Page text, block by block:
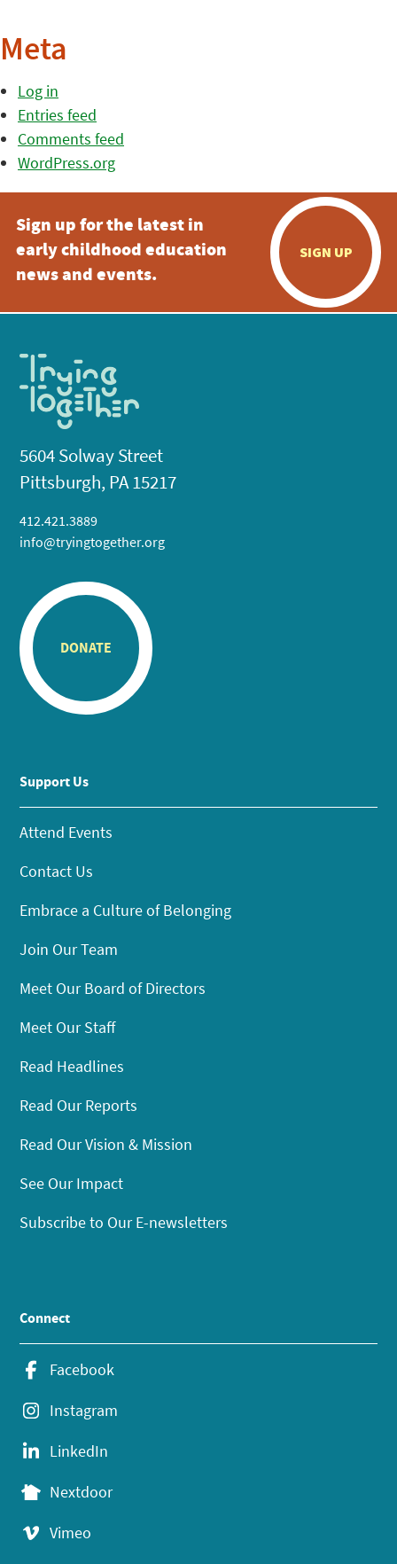
Meta
Log in
Entries feed
Comments feed
WordPress.org
Sign up for the latest in
early childhood education
news and events.
SIGN UP
5604 Solway Street
Pittsburgh, PA 15217
412.421.3889
info@tryingtogether.org
DONATE
Support Us
Attend Events
Contact Us
Embrace a Culture of Belonging
Join Our Team
Meet Our Board of Directors
Meet Our Staff
Read Headlines
Read Our Reports
Read Our Vision & Mission
See Our Impact
Subscribe to Our E-newsletters
Connect
Facebook
Instagram
LinkedIn
Nextdoor
Vimeo